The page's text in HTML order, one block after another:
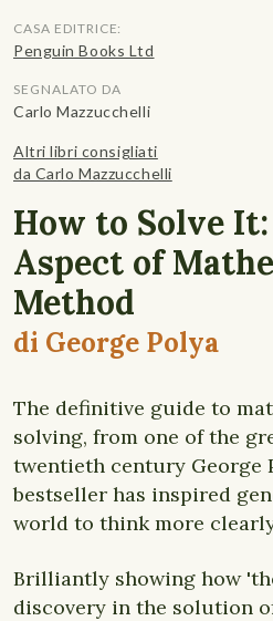
CASA EDITRICE:
Penguin Books Ltd
SEGNALATO DA
Carlo Mazzucchelli
Altri libri consigliati
da Carlo Mazzucchelli
How to Solve
Aspect of
Method
di George Polya
The definitive guide to
solving, from one of the
twentieth century George
bestseller has inspired
world to think more
Brilliantly showing how
discovery in the solution